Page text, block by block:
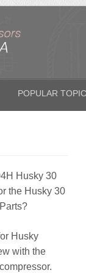
POPULAR
Husky 30
the Husky 30
Husky
with the